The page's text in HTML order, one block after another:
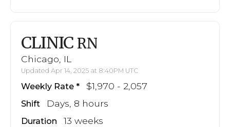
CLINIC RN
Chicago, IL
Updated Apr 14, 2025 at 8:40PM UTC
Weekly Rate $1,970 - 2,057
Shift Days, 8 hours
Duration 13 weeks